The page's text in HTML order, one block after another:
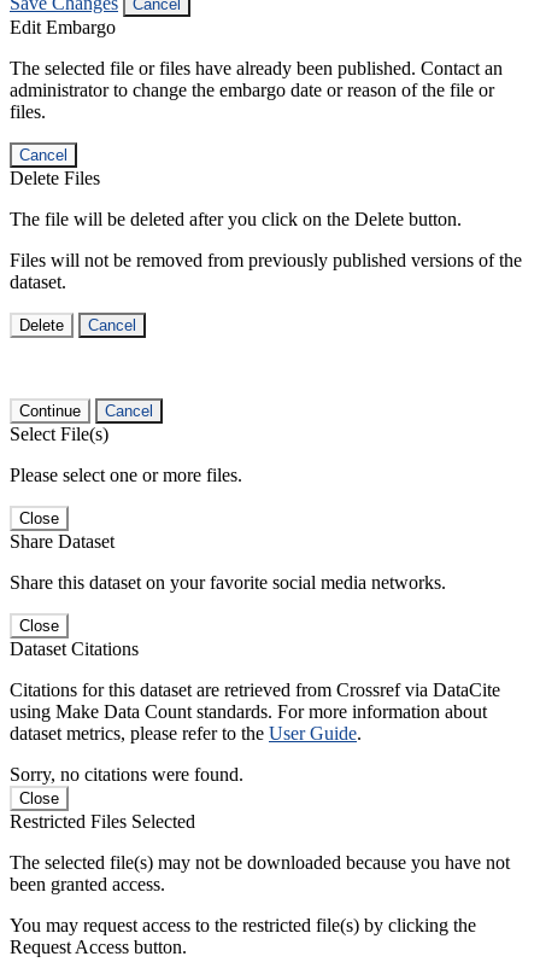
Cancel
Edit Embargo
The selected file or files have already been published. Contact an
administrator to change the embargo date or reason of the file or
files.
Cancel
Delete Files
The file will be deleted after you click on the Delete button.
Files will not be removed from previously published versions of the
dataset.
Delete Cancel
Continue Cancel
Select File(s)
Please select one or more files.
Close
Share Dataset
Share this dataset on your favorite social media networks.
Close
Dataset Citations
Citations for this dataset are retrieved from Crossref via DataCite
using Make Data Count standards. For more information about
dataset metrics, please refer to the User Guide.
Sorry, no citations were found.
Close
Restricted Files Selected
The selected file(s) may not be downloaded because you have not
been granted access.
You may request access to the restricted file(s) by clicking the
Request Access button.